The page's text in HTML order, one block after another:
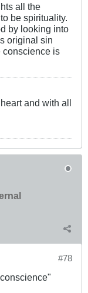
all the
be spirituality.
by looking into
original sin
conscience is
and with all
#78